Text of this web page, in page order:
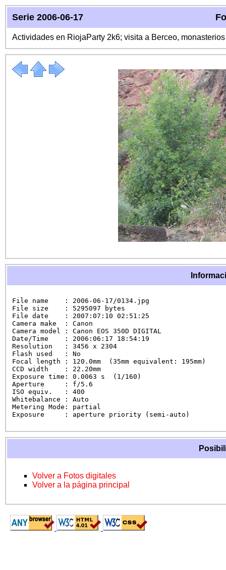
Serie 2006-06-17
Actividades en RiojaParty 2k6; visita a Berceo,
File name    : 2006-06-17/0134.jpg
File size    : 5295097 bytes
File date    : 2007:07:10 02:51:25
Camera make  : Canon
Camera model : Canon EOS 350D DIGITAL
Date/Time    : 2006:06:17 18:54:19
Resolution   : 3456 x 2304
Flash used   : No
Focal length : 120.0mm  (35mm equivalent: 195mm)
CCD width    : 22.20mm
Exposure time: 0.0063 s  (1/160)
Aperture     : f/5.6
ISO equiv.   : 400
Whitebalance : Auto
Metering Mode: partial
Exposure     : aperture priority (semi-auto)
Volver a Fotos digitales
Volver a la página principal